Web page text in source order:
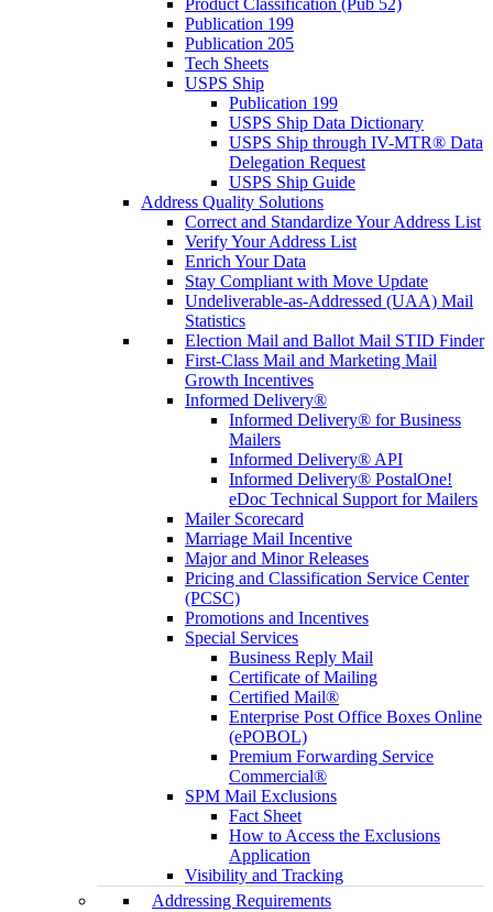
Product Classification (Pub 52)
Publication 199
Publication 205
Tech Sheets
USPS Ship
Publication 199
USPS Ship Data Dictionary
USPS Ship through IV-MTR® Data
Delegation Request
USPS Ship Guide
Address Quality Solutions
Correct and Standardize Your Address List
Verify Your Address List
Enrich Your Data
Stay Compliant with Move Update
Undeliverable-as-Addressed (UAA) Mail
Statistics
Election Mail and Ballot Mail STID Finder
First-Class Mail and Marketing Mail
Growth Incentives
Informed Delivery®
Informed Delivery® for Business
Mailers
Informed Delivery® API
Informed Delivery® PostalOne!
eDoc Technical Support for Mailers
Mailer Scorecard
Marriage Mail Incentive
Major and Minor Releases
Pricing and Classification Service Center
(PCSC)
Promotions and Incentives
Special Services
Business Reply Mail
Certificate of Mailing
Certified Mail®
Enterprise Post Office Boxes Online
(ePOBOL)
Premium Forwarding Service
Commercial®
SPM Mail Exclusions
Fact Sheet
How to Access the Exclusions
Application
Visibility and Tracking
Addressing Requirements